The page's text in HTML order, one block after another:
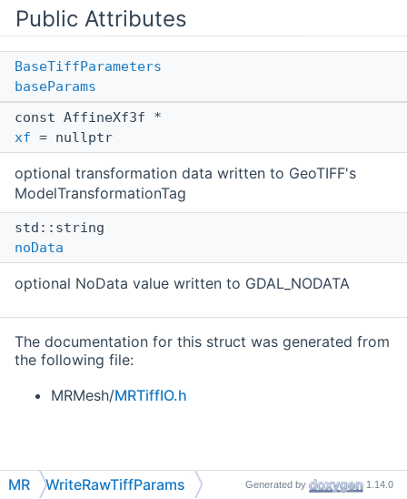
Public Attributes
BaseTiffParameters
baseParams
const AffineXf3f *
xf = nullptr
optional transformation data written to GeoTIFF's
ModelTransformationTag
std::string
noData
optional NoData value written to GDAL_NODATA
The documentation for this struct was generated from
the following file:
MRMesh/MRTiffIO.h
MR WriteRawTiffParams Generated by 1.14.0